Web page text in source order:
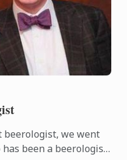
beerologist, we went
been a beerologist